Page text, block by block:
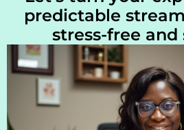
predictable
stress-free and